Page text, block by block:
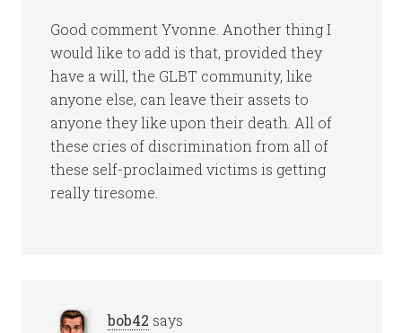
Good comment Yvonne. Another thing I
would like to add is that, provided they
have a will, the GLBT community, like
anyone else, can leave their assets to
anyone they like upon their death. All of
these cries of discrimination from all of
these self-proclaimed victims is getting
really tiresome.
bob42 says